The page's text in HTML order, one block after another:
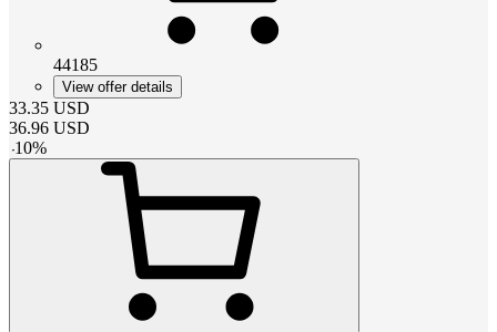
44185
View offer details
33.35 USD
36.96 USD
-10%